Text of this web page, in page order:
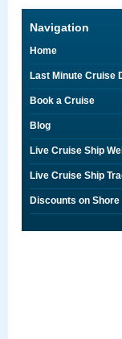
Navigation
Home
Last Minute Cruise
Book a Cruise
Blog
Live Cruise Ship
Live Cruise Ship
Discounts on